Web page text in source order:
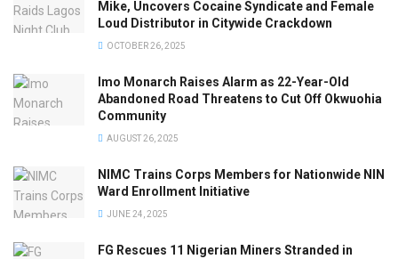
Mike, Uncovers Cocaine Syndicate and Female
Loud Distributor in Citywide Crackdown
OCTOBER 26, 2025
Imo Monarch Raises Alarm as 22-Year-Old
Abandoned Road Threatens to Cut Off Okwuohia
Community
AUGUST 26, 2025
NIMC Trains Corps Members for Nationwide NIN
Ward Enrollment Initiative
JUNE 24, 2025
FG Rescues 11 Nigerian Miners Stranded in